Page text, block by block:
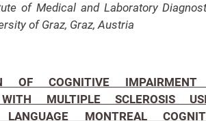
of Medical and Laboratory
of Graz, Graz, Austria
OF COGNITIVE
MULTIPLE SCLEROSIS
LANGUAGE MONTREAL